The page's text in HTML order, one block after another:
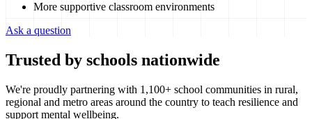
More supportive classroom environments
Ask a question
Trusted by schools nationwide
We're proudly partnering with 1,100+ school communities in rural,
regional and metro areas around the country to teach resilience and
support mental wellbeing.